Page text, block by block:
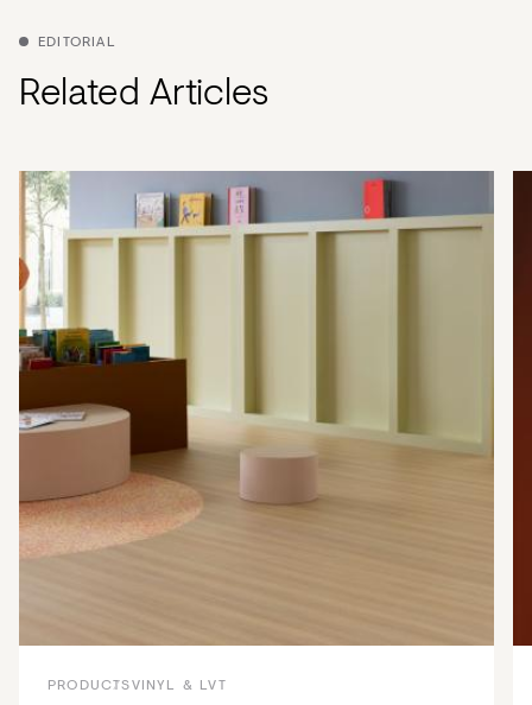
EDITORIAL
Related Articles
PRODUCTSVINYL & LVT